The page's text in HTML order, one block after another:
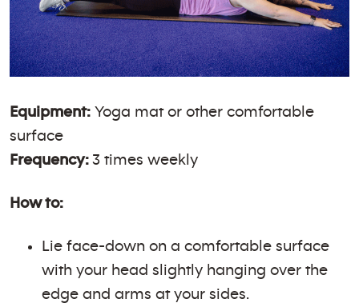
Equipment: Yoga mat or other comfortable
surface
Frequency: 3 times weekly
How to:
Lie face-down on a comfortable surface
with your head slightly hanging over the
edge and arms at your sides.